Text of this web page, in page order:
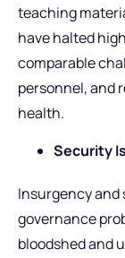
teaching
have halted
comparable
personnel, and
health.
Security
Insurgency and
governance
bloodshed and